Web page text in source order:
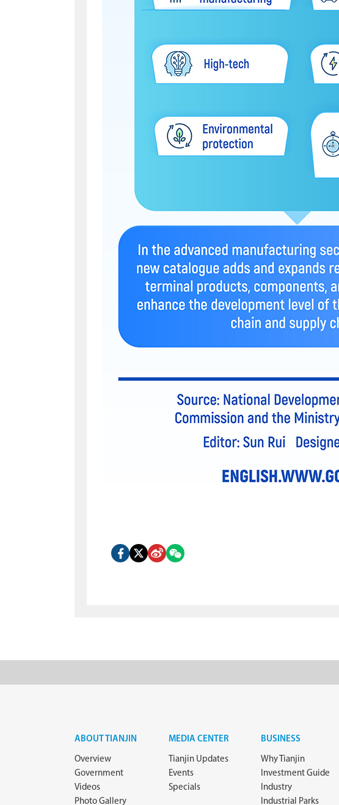
ABOUT TIANJIN
Overview
Government
Videos
Photo Gallery
MEDIA CENTER
Tianjin Updates
Events
Specials
BUSINESS
Why Tianjin
Investment Guide
Industry
Industrial Parks